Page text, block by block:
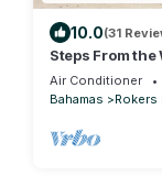
10.0(31
Steps From the
Beautiful
Air Conditioner
Bahamas
Rokers